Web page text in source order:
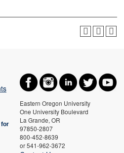
Eastern Oregon University
One University Boulevard
La Grande, OR
97850-2807
800-452-8639
or 541-962-3672
for